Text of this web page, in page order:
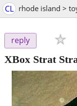
CL rhode island >
reply
XBox Strat